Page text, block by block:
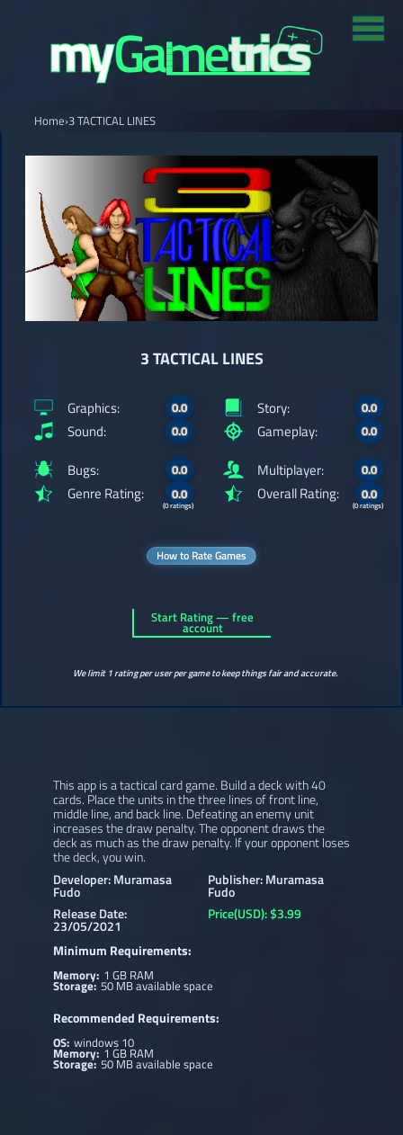
Home›3 TACTICAL LINES
3 TACTICAL LINES
Graphics: 0.0
Sound: 0.0
Story: 0.0
Gameplay: 0.0
Bugs: 0.0
Genre Rating: 0.0
(0 ratings)
Multiplayer: 0.0
Overall Rating: 0.0
(0 ratings)
How to Rate Games
Start Rating — free
account
We limit 1 rating per user per game to keep things fair and accurate.
This app is a tactical card game. Build a deck with 40
cards. Place the units in the three lines of front line,
middle line, and back line. Defeating an enemy unit
increases the draw penalty. The opponent draws the
deck as much as the draw penalty. If your opponent loses
the deck, you win.
Developer: Muramasa
Fudo
Publisher: Muramasa
Fudo
Release Date:
23/05/2021
Price(USD): $3.99
Minimum Requirements:
Memory: 1 GB RAM
Storage:50 MB available space
Recommended Requirements:
OS: windows 10
Memory: 1 GB RAM
Storage: 50 MB available space